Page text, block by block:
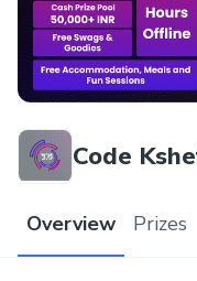
Code
Overview Prizes